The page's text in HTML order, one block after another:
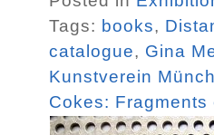
Tags: books,
catalogue, Gina
Kunstverein
Cokes: